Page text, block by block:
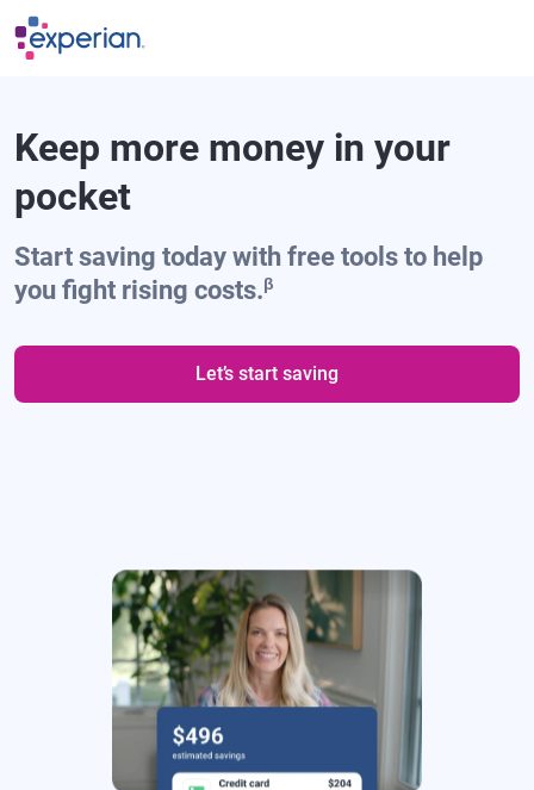
Skip to main content
Keep more money in your
pocket
Start saving today with free tools to help
you fight rising costs.β
Let’s start saving
Sarah